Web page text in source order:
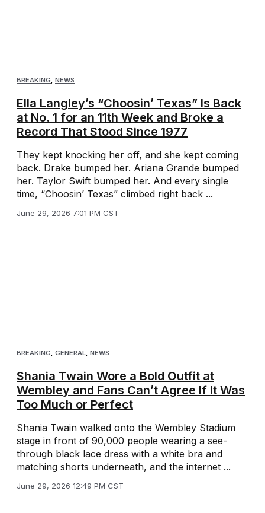
BREAKING, NEWS
Ella Langley’s “Choosin’ Texas” Is Back
at No. 1 for an 11th Week and Broke a
Record That Stood Since 1977
They kept knocking her off, and she kept coming
back. Drake bumped her. Ariana Grande bumped
her. Taylor Swift bumped her. And every single
time, “Choosin’ Texas” climbed right back ...
June 29, 2026 7:01 PM CST
BREAKING, GENERAL, NEWS
Shania Twain Wore a Bold Outfit at
Wembley and Fans Can’t Agree If It Was
Too Much or Perfect
Shania Twain walked onto the Wembley Stadium
stage in front of 90,000 people wearing a see-
through black lace dress with a white bra and
matching shorts underneath, and the internet ...
June 29, 2026 12:49 PM CST